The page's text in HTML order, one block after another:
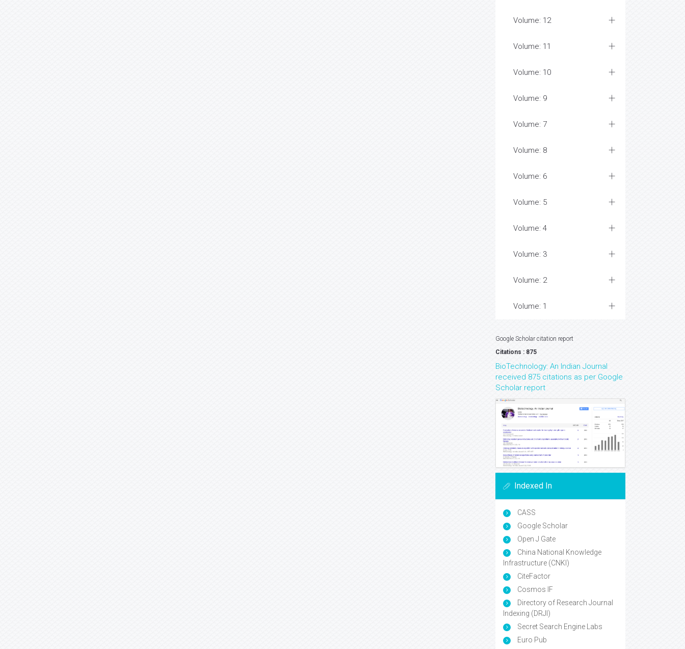
Volume: 13
Volume: 12
Volume: 11
Volume: 10
Volume: 9
Volume: 7
Volume: 8
Volume: 6
Volume: 5
Volume: 4
Volume: 3
Volume: 2
Citations : 875
BioTechnology: An Indian Journal
received 875 citations as per Google
Scholar report
Indexed In
CASS
Google Scholar
Open J Gate
China National Knowledge
Infrastructure (CNKI)
CiteFactor
Cosmos IF
Directory of Research Journal
Indexing (DRJI)